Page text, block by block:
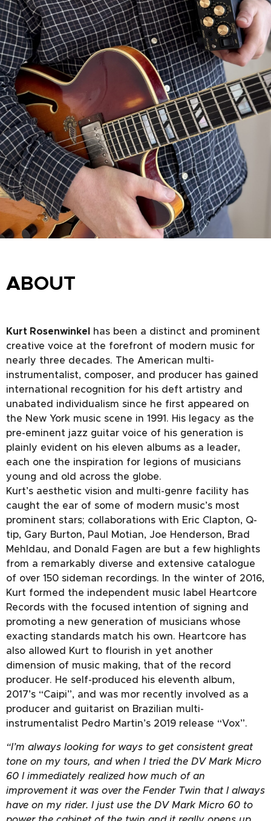
ABOUT
Kurt Rosenwinkel
has been a distinct and prominent
creative voice at the forefront of modern music for
nearly three decades. The American multi-
instrumentalist, composer, and producer has gained
international recognition for his deft artistry and
unabated individualism since he first appeared on
the New York music scene in 1991. His legacy as the
pre-eminent jazz guitar voice of his generation is
plainly evident on his eleven albums as a leader,
each one the inspiration for legions of musicians
young and old across the globe.
Kurt’s aesthetic vision and multi-genre facility has
caught the ear of some of modern music’s most
prominent stars; collaborations with Eric Clapton, Q-
tip, Gary Burton, Paul Motian, Joe Henderson, Brad
Mehldau, and Donald Fagen are but a few highlights
from a remarkably diverse and extensive catalogue
of over 150 sideman recordings. In the winter of 2016,
Kurt formed the independent music label Heartcore
Records with the focused intention of signing and
promoting a new generation of musicians whose
exacting standards match his own. Heartcore has
also allowed Kurt to flourish in yet another
dimension of music making, that of the record
producer. He self-produced his eleventh album,
2017’s “Caipi”, and was mor recently involved as a
producer and guitarist on Brazilian multi-
instrumentalist Pedro Martin’s 2019 release “Vox”.
“I’m always looking for ways to get consistent great
tone on my tours, and when I tried the DV Mark Micro
60 I immediately realized how much of an
improvement it was over the Fender Twin that I always
have on my rider. I just use the DV Mark Micro 60 to